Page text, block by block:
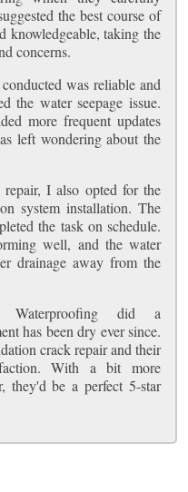
the best course of
knowledgeable, taking the
concerns.
was reliable and
the water seepage issue.
more frequent updates
left wondering about the
I also opted for the
system installation. The
the task on schedule.
well, and the water
drainage away from the
Waterproofing did a
has been dry ever since.
crack repair and their
With a bit more
they'd be a perfect 5-star